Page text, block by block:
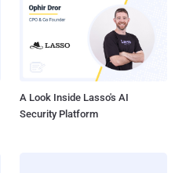
A Look Inside Lasso's AI
Security Platform